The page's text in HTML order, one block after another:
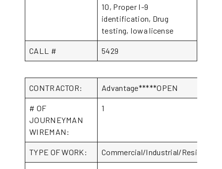
10, Proper I-9
identification, Drug
testing, Iowa license
CALL # 5429
CONTRACTOR: Advantage*****OPEN
# OF
JOURNEYMAN
WIREMAN:
1
TYPE OF WORK: Commercial/Industrial/Residential